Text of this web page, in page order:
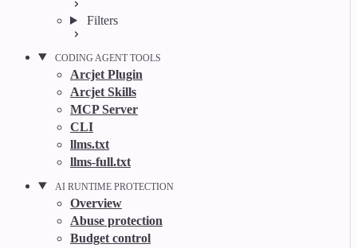
Filters
CODING AGENT TOOLS
Arcjet Plugin
Arcjet Skills
MCP Server
CLI
llms.txt
llms-full.txt
AI RUNTIME PROTECTION
Overview
Abuse protection
Budget control